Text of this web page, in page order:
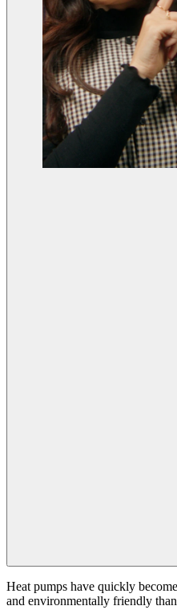
Heat pumps have quickly
and environmentally friendly